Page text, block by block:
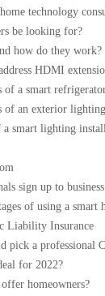
technology
be looking for?
how do they work?
HDMI
of a smart
of an exterior
a smart lighting
sign up to
of using a smart
Liability Insurance
pick a professional
for 2022?
homeowners?